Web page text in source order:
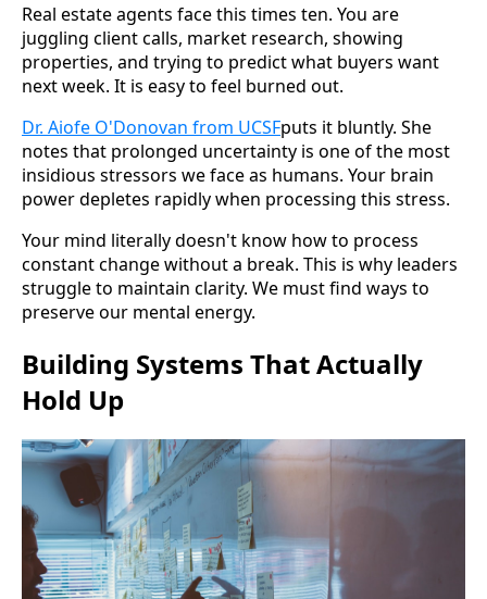
Real estate agents face this times ten. You are
juggling client calls, market research, showing
properties, and trying to predict what buyers want
next week. It is easy to feel burned out.
Dr. Aiofe O'Donovan from UCSFputs it bluntly. She
notes that prolonged uncertainty is one of the most
insidious stressors we face as humans. Your brain
power depletes rapidly when processing this stress.
Your mind literally doesn't know how to process
constant change without a break. This is why leaders
struggle to maintain clarity. We must find ways to
preserve our mental energy.
Building Systems That Actually
Hold Up